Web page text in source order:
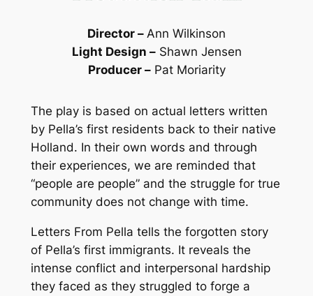
Director – Ann Wilkinson
Light Design –Shawn Jensen
Producer –Pat Moriarity
The play is based on actual letters written
by Pella’s first residents back to their native
Holland. In their own words and through
their experiences, we are reminded that
“people are people” and the struggle for true
community does not change with time.
Letters From Pella tells the forgotten story
of Pella’s first immigrants. It reveals the
intense conflict and interpersonal hardship
they faced as they struggled to forge a